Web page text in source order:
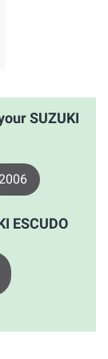
SUZUKI
ESCUDO